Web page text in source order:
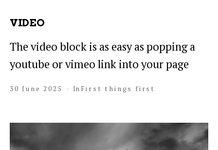
VIDEO
The video block is as easy as popping a
youtube or vimeo link into your page
30 June 2025 In First things first